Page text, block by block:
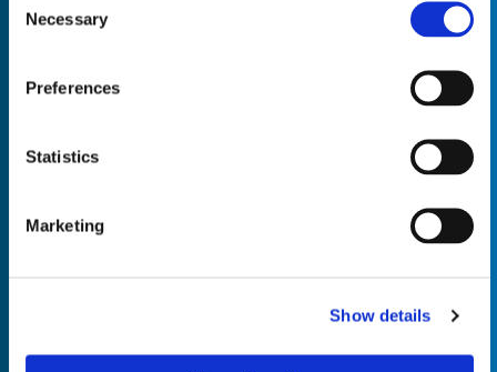
Selection
Necessary
Preferences
Statistics
Marketing
Show details
Quantity*
Empty